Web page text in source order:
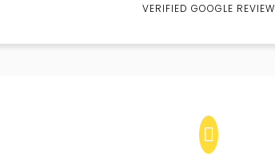
VERIFIED GOOGLE REVIEW